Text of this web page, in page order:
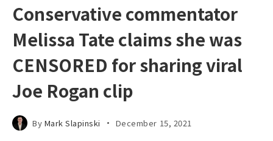
Conservative commentator
Melissa Tate claims she was
CENSORED for sharing viral
Joe Rogan clip
By Mark Slapinski December 15, 2021